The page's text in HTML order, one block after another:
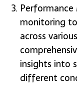
monitoring
across
insights into
different